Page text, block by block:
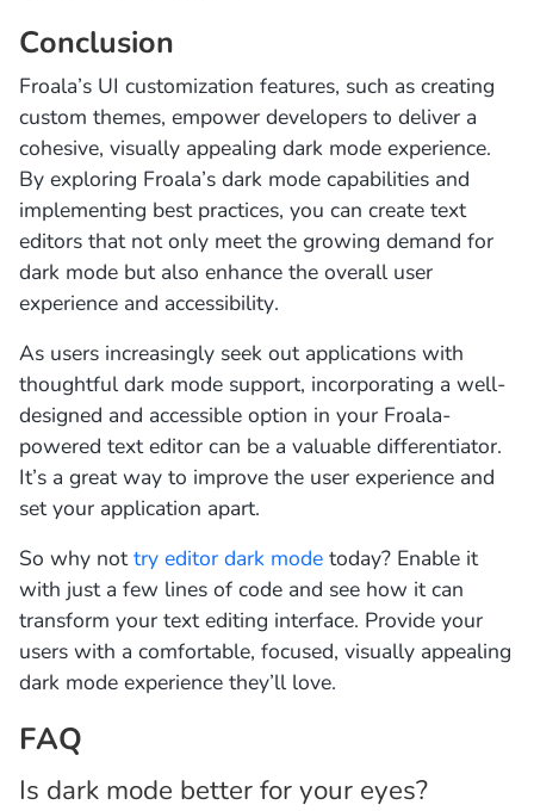
Conclusion
Froala’s UI customization features, such as creating
custom themes, empower developers to deliver a
cohesive, visually appealing dark mode experience.
By exploring Froala’s dark mode capabilities and
implementing best practices, you can create text
editors that not only meet the growing demand for
dark mode but also enhance the overall user
experience and accessibility.
As users increasingly seek out applications with
thoughtful dark mode support, incorporating a well-
designed and accessible option in your Froala-
powered text editor can be a valuable differentiator.
It’s a great way to improve the user experience and
set your application apart.
So why nottry editor dark mode today? Enable it
with just a few lines of code and see how it can
transform your text editing interface. Provide your
users with a comfortable, focused, visually appealing
dark mode experience they’ll love.
FAQ
Is dark mode better for your eyes?